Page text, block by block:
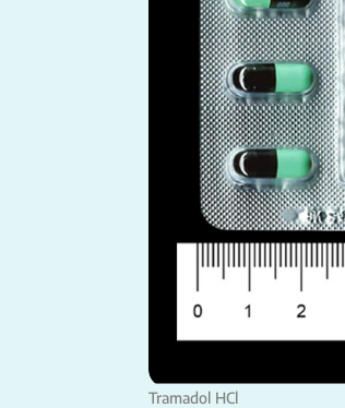
Tramadol HCl